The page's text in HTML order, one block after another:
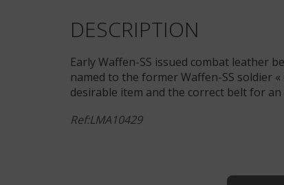
DESCRIPTION
Early Waffen-SS issued combat leather
named to the former Waffen-SS soldier «
desirable item and the correct belt for an
Ref:LMA10429